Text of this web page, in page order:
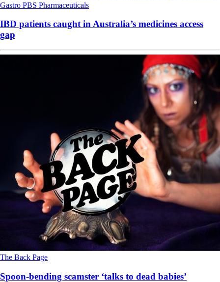
Gastro PBS Pharmaceuticals
IBD patients caught in Australia’s medicines access
gap
The Back Page
Spoon-bending scamster ‘talks to dead babies’